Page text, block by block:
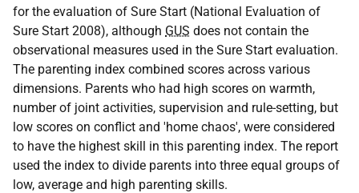
for the evaluation of Sure Start (National Evaluation of
Sure Start 2008), although GUS does not contain the
observational measures used in the Sure Start evaluation.
The parenting index combined scores across various
dimensions. Parents who had high scores on warmth,
number of joint activities, supervision and rule-setting, but
low scores on conflict and 'home chaos', were considered
to have the highest skill in this parenting index. The report
used the index to divide parents into three equal groups of
low, average and high parenting skills.